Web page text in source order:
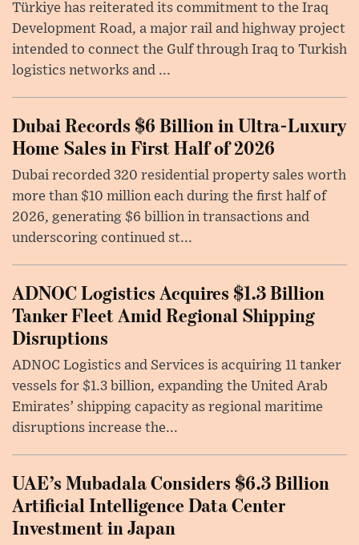
Türkiye has reiterated its commitment to the Iraq
Development Road, a major rail and highway project
intended to connect the Gulf through Iraq to Turkish
logistics networks and ...
Dubai Records $6 Billion in Ultra-Luxury
Home Sales in First Half of 2026
Dubai recorded 320 residential property sales worth
more than $10 million each during the first half of
2026, generating $6 billion in transactions and
underscoring continued st...
ADNOC Logistics Acquires $1.3 Billion
Tanker Fleet Amid Regional Shipping
Disruptions
ADNOC Logistics and Services is acquiring 11 tanker
vessels for $1.3 billion, expanding the United Arab
Emirates’ shipping capacity as regional maritime
disruptions increase the...
UAE’s Mubadala Considers $6.3 Billion
Artificial Intelligence Data Center
Investment in Japan